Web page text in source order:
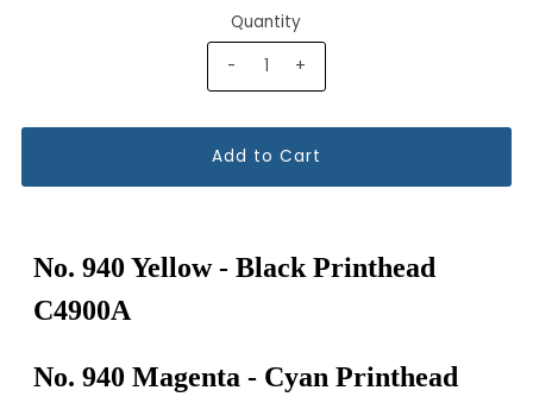
Quantity
-
+
No. 940 Yellow - Black Printhead
C4900A
No. 940 Magenta - Cyan Printhead